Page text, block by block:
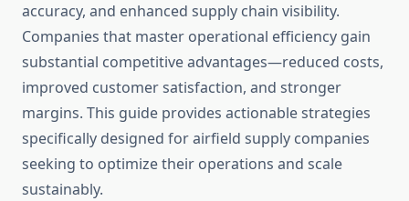
accuracy, and enhanced supply chain visibility.
Companies that master operational efficiency gain
substantial competitive advantages—reduced costs,
improved customer satisfaction, and stronger
margins. This guide provides actionable strategies
specifically designed for airfield supply companies
seeking to optimize their operations and scale
sustainably.